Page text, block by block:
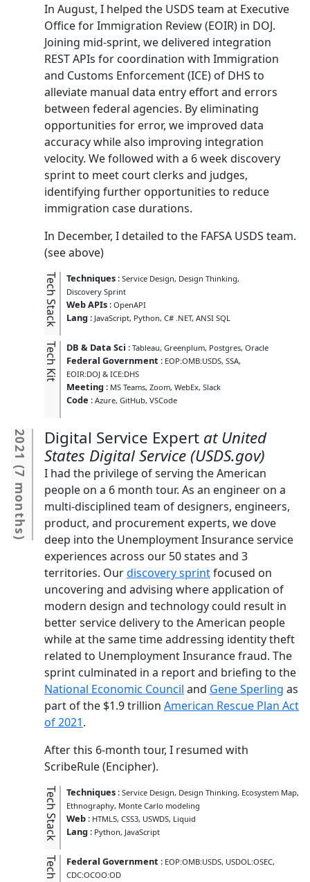
In August, I helped the USDS team at Executive
Office for Immigration Review (EOIR) in DOJ.
Joining mid-sprint, we delivered integration
REST APIs for coordination with Immigration
and Customs Enforcement (ICE) of DHS to
alleviate manual data entry effort and errors
between federal agencies. By eliminating
opportunities for error, we improved data
accuracy while also improving integration
velocity. We followed with a 6 week discovery
sprint to meet court clerks and judges,
identifying further opportunities to reduce
immigration case durations.
In December, I detailed to the FAFSA USDS team.
(see above)
Tech Stack Techniques : Service Design Design Thinking
Discovery Sprint
Web APIs : OpenAPI
Lang : JavaScript Python C# .NET ANSI SQL
Tech Kit DB & Data Sci : Tableau Greenplum Postgres Oracle
Federal Government : EOP:OMB:USDS SSA
EOIR:DOJ & ICE:DHS
Meeting : MS Teams Zoom WebEx Slack
Code : Azure GitHub VSCode
Digital Service Expert
United
States Digital Service (USDS.gov)
2021
(
7 months
)
I had the privilege of serving the American
people on a 6 month tour. As an engineer on a
multi-disciplined team of designers, engineers,
product, and procurement experts, we dove
deep into the Unemployment Insurance service
experiences across our 50 states and 3
territories. Ourdiscovery sprintfocused on
uncovering and advising where application of
modern design and technology could result in
better service delivery to the American people
while at the same time addressing identity theft
related to Unemployment Insurance fraud. The
sprint culminated in a report and briefing to the
National Economic Council and Gene Sperling as
part of the $1.9 trillion American Rescue Plan Act
of 2021.
After this 6-month tour, I resumed with
ScribeRule (Encipher).
Tech Stack Techniques : Service Design Design Thinking Ecosystem Map
Ethnography Monte Carlo modeling
Web : HTML5 CSS3 USWDS Liquid
Lang : Python JavaScript
Federal Government : EOP:OMB:USDS USDOL:OSEC
CDC:OCOO:OD